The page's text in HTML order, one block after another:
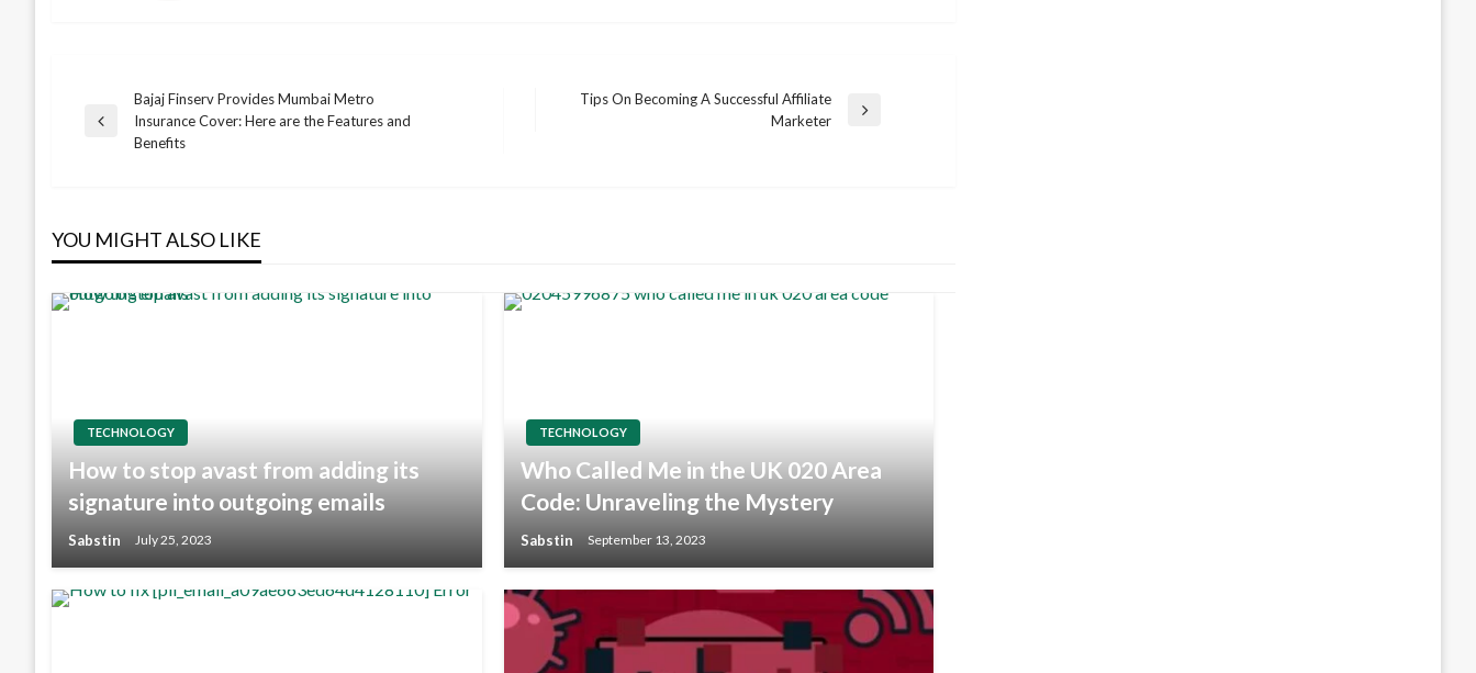
Post
Previous
Bajaj Finserv Provides Mumbai Metro
Insurance Cover: Here are the Features and
Benefits
Tips On Becoming A Successful Affiliate
Marketer
YOU MIGHT ALSO LIKE
TECHNOLOGY
How to stop avast from adding its
signature into outgoing emails
Sabstin July 25, 2023
TECHNOLOGY
Who Called Me in the UK 020 Area
Code: Unraveling the Mystery
Sabstin September 13, 2023